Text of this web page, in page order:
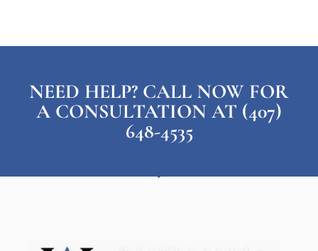
NEED HELP? CALL NOW FOR
A CONSULTATION AT (407)
648-4535